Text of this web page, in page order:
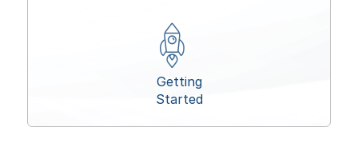
Getting
Started